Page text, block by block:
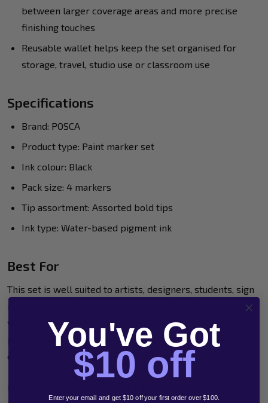
between larger coverage areas and more precise
finishing touches
Reusable wallet helps keep the set organised for
storage, travel, studio use or classroom use
Specifications
Brand: POSCA
Product type: Paint marker set
Ink colour: Black
Pack size: 4 markers
Tip assortment: Assorted bold tips
Ink type: Water-based pigment ink
Best For
This set is well suited to artists, designers, students, sign
makers and craft users who need reliable black markers
with broader tip variety. It is especially handy for mixed
projects where you want one pack that can handle
emphasis, coverage and sharper final details.
For creative spaces that need dependable black POSCA
You've Got
$10 off
Enter your email and get $10 off your first order over $100.